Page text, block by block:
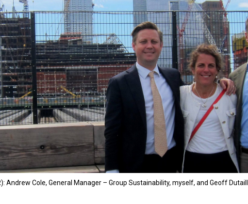
Andrew Cole, General Manager – Group Sustainability, myself, and Geoff